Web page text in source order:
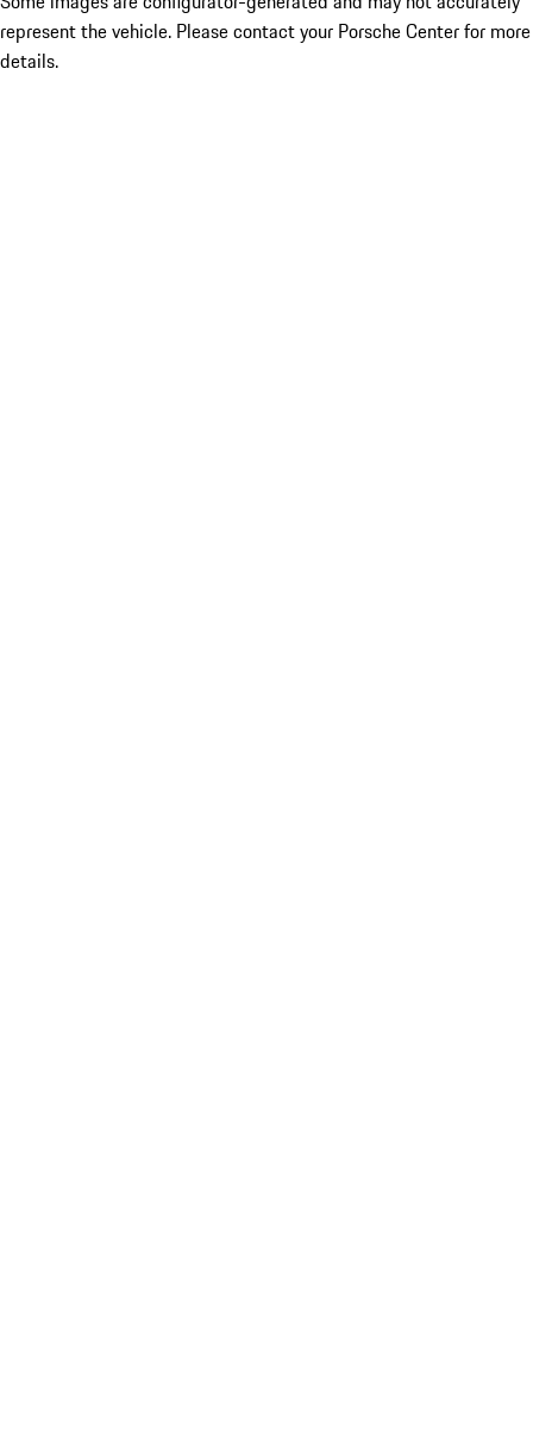
represent the vehicle. Please contact your Porsche Center for more
details.